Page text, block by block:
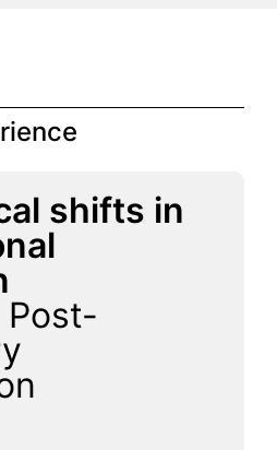
shifts in
Post-